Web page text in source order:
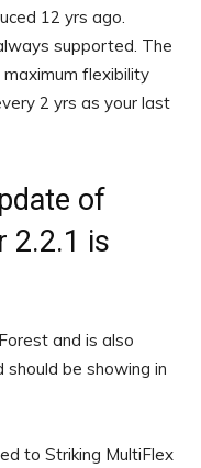
12 yrs ago.
supported. The
flexibility
2 yrs as your last
of
2.2.1 is
and is also
be showing in
to Striking MultiFlex